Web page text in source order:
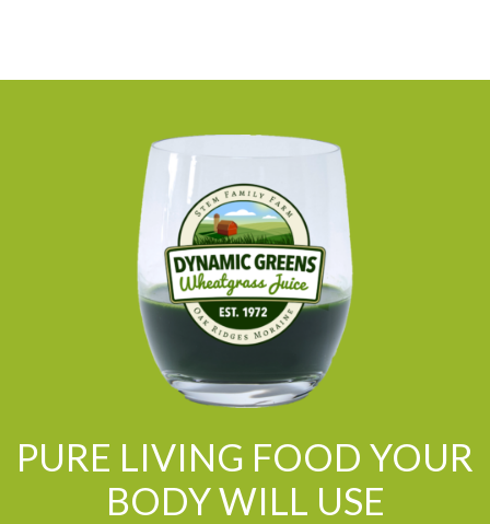
PURE LIVING FOOD YOUR
BODY WILL USE